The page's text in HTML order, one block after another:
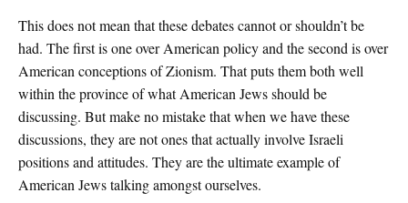
This does not mean that these debates cannot or shouldn’t be
had. The first is one over American policy and the second is over
American conceptions of Zionism. That puts them both well
within the province of what American Jews should be
discussing. But make no mistake that when we have these
discussions, they are not ones that actually involve Israeli
positions and attitudes. They are the ultimate example of
American Jews talking amongst ourselves.